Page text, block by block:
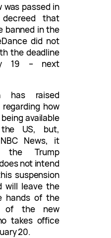
was passed in
that
banned in the
did not
the deadline
19 – next
has raised
how
available
US, but,
News, it
the Trump
not intend
suspension
will leave the
hands of the
of the new
takes office
20.